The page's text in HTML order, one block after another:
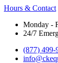
Hours & Contact
Monday -
24/7
(877) 499-